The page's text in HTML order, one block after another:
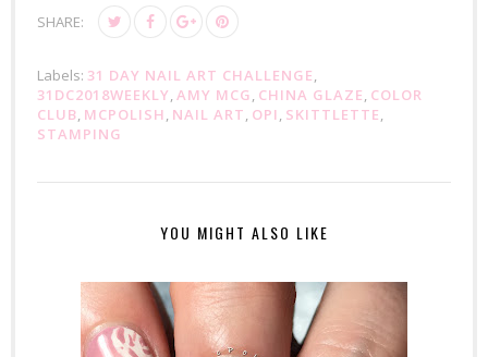
SHARE:
Labels: 31 DAY NAIL ART CHALLENGE,
31DC2018WEEKLY,AMY MCG, CHINA GLAZE, COLOR
CLUB, MCPOLISH, NAIL ART, OPI, SKITTLETTE,
STAMPING
YOU MIGHT ALSO LIKE